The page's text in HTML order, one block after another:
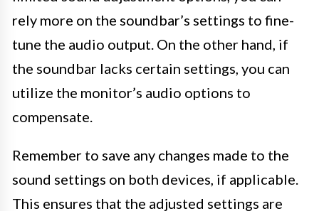
rely more on the soundbar’s settings to fine-
tune the audio output. On the other hand, if
the soundbar lacks certain settings, you can
utilize the monitor’s audio options to
compensate.
Remember to save any changes made to the
sound settings on both devices, if applicable.
This ensures that the adjusted settings are